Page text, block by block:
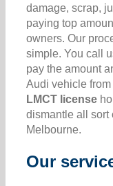
damage, scrap,
paying top
owners. Our
simple. You call
pay the amount
Audi vehicle
LMCT license
dismantle all sort
Melbourne.
Our